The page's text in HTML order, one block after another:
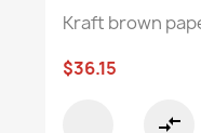
Kraft brown
$36.15
compare_arrows